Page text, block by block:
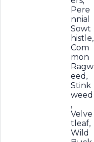
Pere
nnial
Sowt
histle,
Com
mon
Ragw
eed,
Stink
weed
,
Velve
tleaf,
Wild